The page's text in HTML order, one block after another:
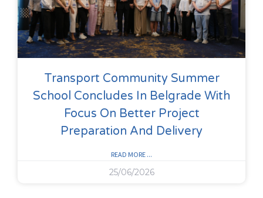
Transport Community Summer
School Concludes In Belgrade With
Focus On Better Project
Preparation And Delivery
READ MORE ...
25/06/2026